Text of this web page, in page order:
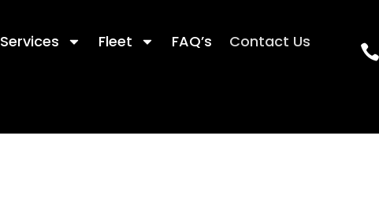
Services Fleet FAQ’s Contact Us